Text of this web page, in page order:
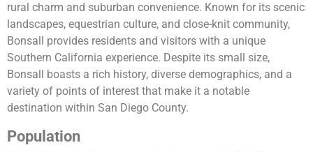
rural charm and suburban convenience. Known for its scenic
landscapes, equestrian culture, and close-knit community,
Bonsall provides residents and visitors with a unique
Southern California experience. Despite its small size,
Bonsall boasts a rich history, diverse demographics, and a
variety of points of interest that make it a notable
destination within San Diego County.
Population